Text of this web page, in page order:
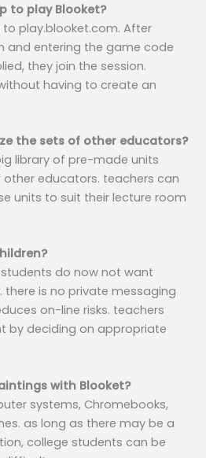
to play Blooket?
to play.blooket.com. After
and entering the game code
they join the session.
having to create an
the sets of other educators?
library of pre-made units
educators. teachers can
units to suit their lecture room
students do now not want
is no private messaging
on-line risks. teachers
by deciding on appropriate
with Blooket?
systems, Chromebooks,
as long as there may be a
college students can be